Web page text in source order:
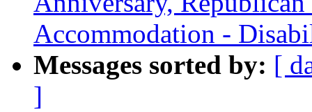
Accommodation -
Messages sorted by: [
]